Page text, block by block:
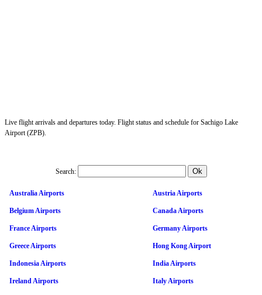
Live flight arrivals and departures today. Flight status and schedule for Sachigo Lake
Airport (ZPB).
Search:
Australia Airports Austria Airports
Belgium Airports Canada Airports
France Airports Germany Airports
Greece Airports Hong Kong Airport
Indonesia Airports India Airports
Ireland Airports Italy Airports